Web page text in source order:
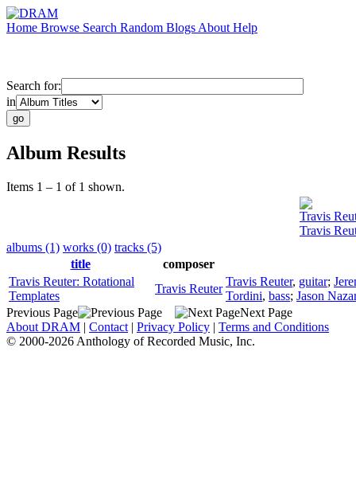
Home Browse Search Random Blogs About Help
Search for:
in
Album Results
Items 1 – 1 of 1 shown.
Travis
Travis
albums (1) works (0) tracks (5)
title
composer
Travis Reuter: Rotational
Templates
Travis Reuter
Travis Reuter, guitar;
Tordini, bass; Jason
Previous Page
Next Page
About DRAM | Contact | Privacy Policy | Terms and Conditions
© 2000-2026 Anthology of Recorded Music, Inc.